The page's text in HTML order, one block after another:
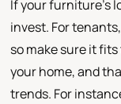
If your furniture’s
invest. For
so make sure it
your home, and
trends. For